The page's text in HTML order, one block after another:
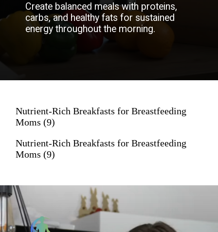
Create balanced meals with proteins,
carbs, and healthy fats for sustained
energy throughout the morning.
Nutrient-Rich Breakfasts for Breastfeeding
Moms (9)
Nutrient-Rich Breakfasts for Breastfeeding
Moms (9)